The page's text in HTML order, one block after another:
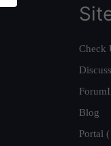
Check
Blog
Portal